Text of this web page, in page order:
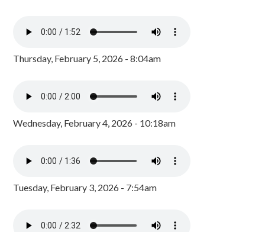
Thursday, February 5, 2026 - 8:04am
Wednesday, February 4, 2026 - 10:18am
Tuesday, February 3, 2026 - 7:54am